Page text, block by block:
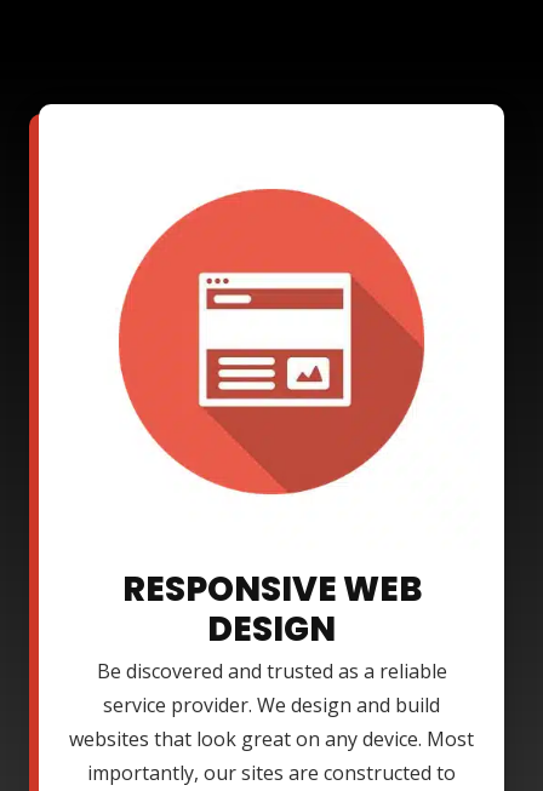
RESPONSIVE WEB
DESIGN
Be discovered and trusted as a reliable
service provider. We design and build
websites that look great on any device. Most
importantly, our sites are constructed to